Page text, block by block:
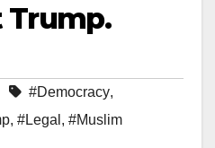
Trump.
#Democracy,
, #Legal , #Muslim